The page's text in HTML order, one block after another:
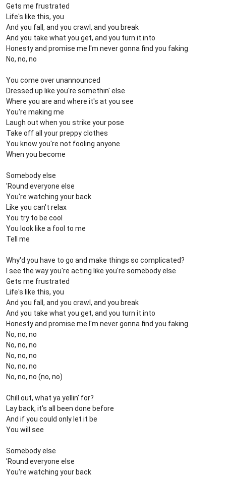
Gets me frustrated
Life's like this, you
And you fall, and you crawl, and you break
And you take what you get, and you turn it into
Honesty and promise me I'm never gonna find you faking
No, no, no
You come over unannounced
Dressed up like you're somethin' else
Where you are and where it's at you see
You're making me
Laugh out when you strike your pose
Take off all your preppy clothes
You know you're not fooling anyone
When you become
Somebody else
'Round everyone else
You're watching your back
Like you can't relax
You try to be cool
You look like a fool to me
Tell me
Why'd you have to go and make things so complicated?
I see the way you're acting like you're somebody else
Gets me frustrated
Life's like this, you
And you fall, and you crawl, and you break
And you take what you get, and you turn it into
Honesty and promise me I'm never gonna find you faking
No, no, no
No, no, no
No, no, no
No, no, no
No, no, no (no, no)
Chill out, what ya yellin' for?
Lay back, it's all been done before
And if you could only let it be
You will see
Somebody else
'Round everyone else
You're watching your back